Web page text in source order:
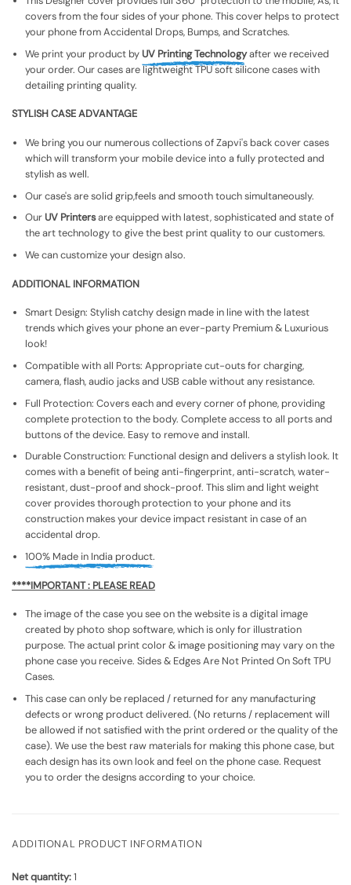
covers from the four sides of your phone. This cover helps to protect
your phone from Accidental Drops, Bumps, and Scratches.
We print your product by UV Printing Technologyafter we received
your order. Our cases are lightweight TPU soft silicone cases with
detailing printing quality.
STYLISH CASE ADVANTAGE
We bring you our numerous collections of Zapvi's back cover cases
which will transform your mobile device into a fully protected and
stylish as well.
Our case's are solid grip,feels and smooth touch simultaneously.
Our UV Printersare equipped with latest, sophisticated and state of
the art technology to give the best print quality to our customers.
We can customize your design also.
ADDITIONAL INFORMATION
Smart Design: Stylish catchy design made in line with the latest
trends which gives your phone an ever-party Premium & Luxurious
look!
Compatible with all Ports: Appropriate cut-outs for charging,
camera, flash, audio jacks and USB cable without any resistance.
Full Protection: Covers each and every corner of phone, providing
complete protection to the body. Complete access to all ports and
buttons of the device. Easy to remove and install.
Durable Construction: Functional design and delivers a stylish look. It
comes with a benefit of being anti-fingerprint, anti-scratch, water-
resistant, dust-proof and shock-proof. This slim and light weight
cover provides thorough protection to your phone and its
construction makes your device impact resistant in case of an
accidental drop.
100% Made in India product.
****IMPORTANT : PLEASE READ
The image of the case you see on the website is a digital image
created by photo shop software, which is only for illustration
purpose. The actual print color & image positioning may vary on the
phone case you receive. Sides & Edges Are Not Printed On Soft TPU
Cases.
This case can only be replaced / returned for any manufacturing
defects or wrong product delivered. (No returns / replacement will
be allowed if not satisfied with the print ordered or the quality of the
case). We use the best raw materials for making this phone case, but
each design has its own look and feel on the phone case. Request
you to order the designs according to your choice.
ADDITIONAL PRODUCT INFORMATION
Net quantity:1